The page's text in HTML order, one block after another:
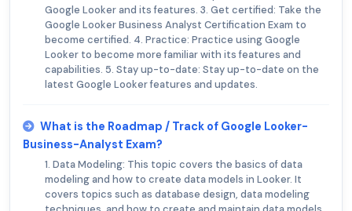
Google Looker and its features. 3. Get certified: Take the
Google Looker Business Analyst Certification Exam to
become certified. 4. Practice: Practice using Google
Looker to become more familiar with its features and
capabilities. 5. Stay up-to-date: Stay up-to-date on the
latest Google Looker features and updates.
What is the Roadmap / Track of Google Looker-
Business-Analyst Exam?
1. Data Modeling: This topic covers the basics of data
modeling and how to create data models in Looker. It
covers topics such as database design, data modeling